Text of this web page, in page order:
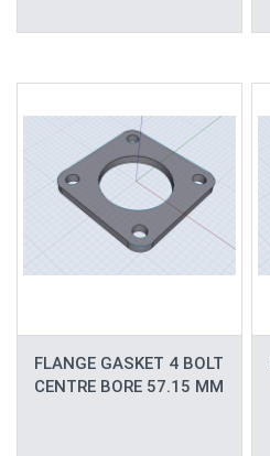
FLANGE GASKET 4 BOLT
CENTRE BORE 57.15 MM